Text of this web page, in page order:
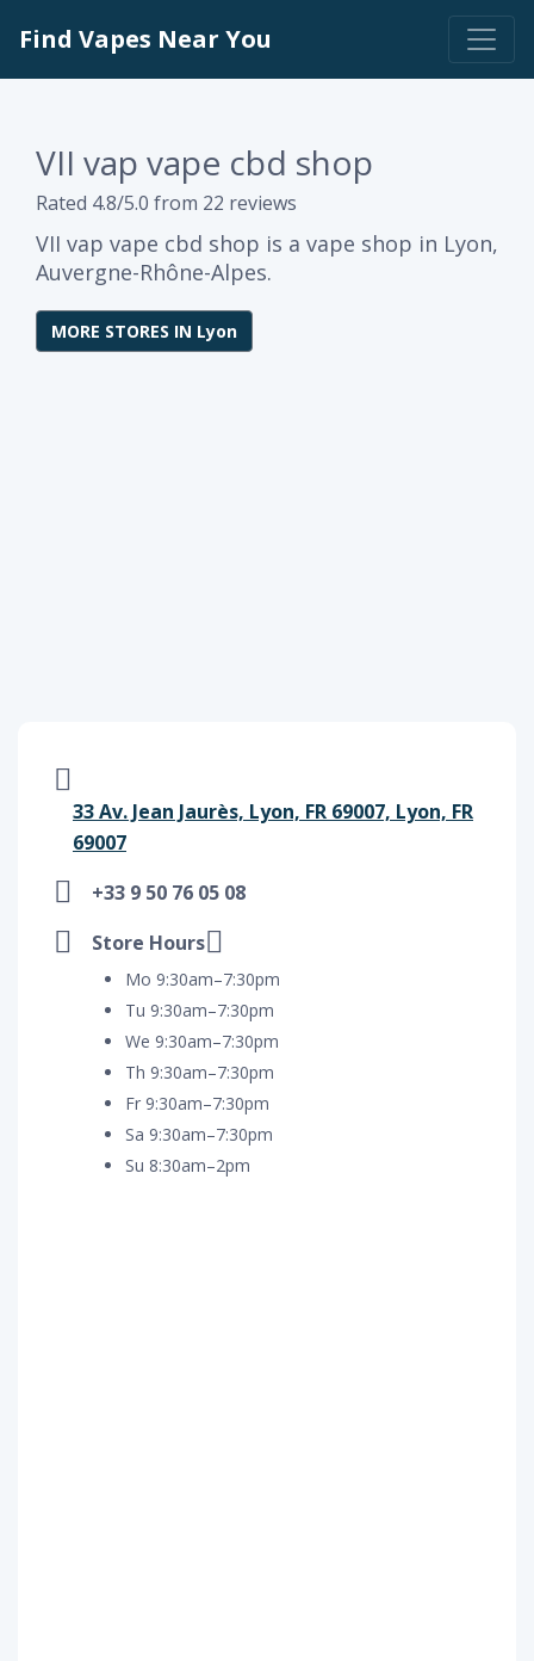
Find Vapes Near You
VII vap vape cbd shop
Rated 4.8/5.0 from 22 reviews
VII vap vape cbd shop is a vape shop in Lyon,
Auvergne-Rhône-Alpes.
MORE STORES IN Lyon
33 Av. Jean Jaurès, Lyon, FR 69007, Lyon, FR
69007
+33 9 50 76 05 08
Store Hours
Mo 9:30am–7:30pm
Tu 9:30am–7:30pm
We 9:30am–7:30pm
Th 9:30am–7:30pm
Fr 9:30am–7:30pm
Sa 9:30am–7:30pm
Su 8:30am–2pm